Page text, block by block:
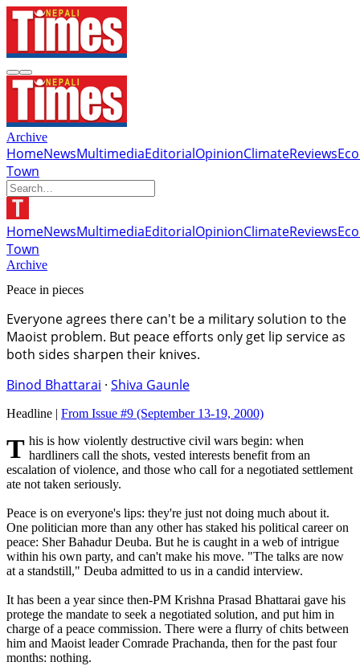
Archive
HomeNewsMultimediaEditorialOpinionClimateReviews
Town
HomeNewsMultimediaEditorialOpinionClimateReviews
Town
Archive
Peace in pieces
Everyone agrees there can't be a military solution to the
Maoist problem. But peace efforts only get lip service as
both sides sharpen their knives.
Binod Bhattarai · Shiva Gaunle
Headline | From Issue #9 (September 13-19, 2000)
This is how violently destructive civil wars begin: when hardliners call the shots, vested interests benefit from an
escalation of violence, and those who call for a negotiated settlement
ate not taken seriously.
Peace is on everyone's lips: they're just not doing much about it.
One politician more than any other has staked his political career on
peace: Sher Bahadur Deuba. But he is caught in a web of intrigue
within his own party, and can't make his move. "The talks are now
at a standstill," Deuba admitted to us in a candid interview.
It has been a year since then-PM Krishna Prasad Bhattarai gave his
protege the mandate to seek a negotiated solution, and put him in
charge of a peace commission. There were a flurry of chits between
him and Maoist leader Comrade Prachanda, then for the past four
months: nothing.